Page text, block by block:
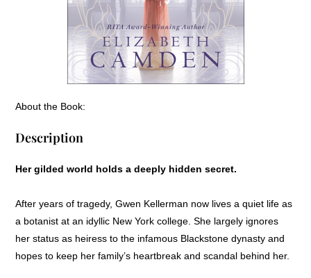
About the Book:
Description
Her gilded world holds a deeply hidden secret.
After years of tragedy, Gwen Kellerman now lives a quiet life as
a botanist at an idyllic New York college. She largely ignores
her status as heiress to the infamous Blackstone dynasty and
hopes to keep her family’s heartbreak and scandal behind her.